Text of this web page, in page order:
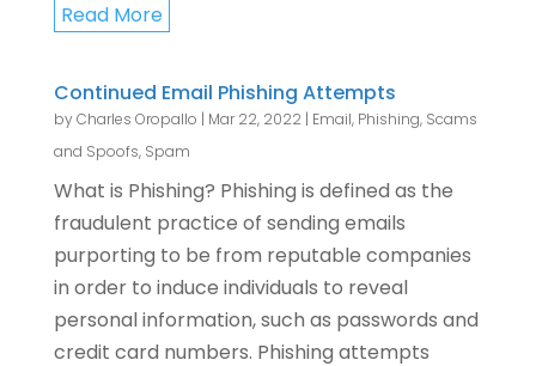
Read More
Continued Email Phishing Attempts
byCharles Oropallo | Mar 22, 2022 | Email, Phishing, Scams
and Spoofs, Spam
What is Phishing? Phishing is defined as the
fraudulent practice of sending emails
purporting to be from reputable companies
in order to induce individuals to reveal
personal information, such as passwords and
credit card numbers. Phishing attempts